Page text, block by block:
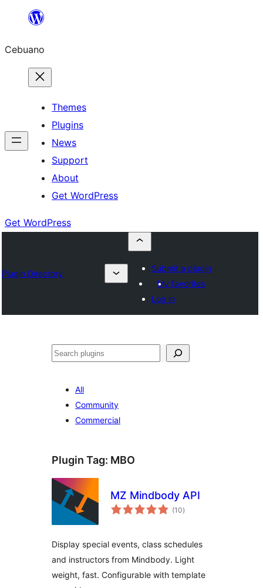
content
Cebuano
Themes
Plugins
News
Support
About
Get WordPress
Get WordPress
Plugin Directory
Submit a plugin
My favorites
Log in
Mangita
All
Community
Commercial
Plugin Tag: MBO
MZ Mindbody API
(10total
ratings
)
Display special events, class schedules
and instructors from Mindbody. Light
weight, fast. Configurable with template